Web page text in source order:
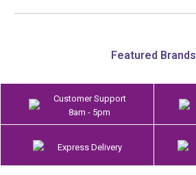
Featured Brands
Customer Support
8am - 5pm
Express Delivery